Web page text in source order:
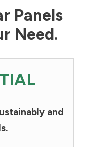
Panels
Need.
and